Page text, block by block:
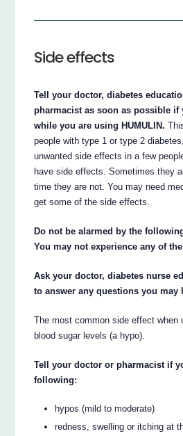
Side effects
Tell your doctor, diabetes
pharmacist as soon as possible if
while you are using HUMULIN.
people with type 1 or type 2
unwanted side effects in a few
have side effects. Sometimes they
time they are not. You may need
get some of the side effects.
Do not be alarmed by the
You may not experience any of
Ask your doctor, diabetes nurse
to answer any questions you may
The most common side effect when
blood sugar levels (a hypo).
Tell your doctor or pharmacist if
following:
hypos (mild to moderate)
redness, swelling or itching at